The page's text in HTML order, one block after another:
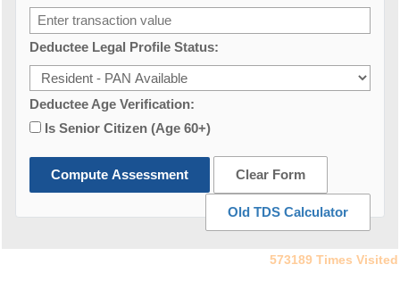
Deductee Legal Profile Status:
Deductee Age Verification:
Is Senior Citizen (Age 60+)
Compute Assessment Clear Form
Old TDS Calculator
573189 Times Visited